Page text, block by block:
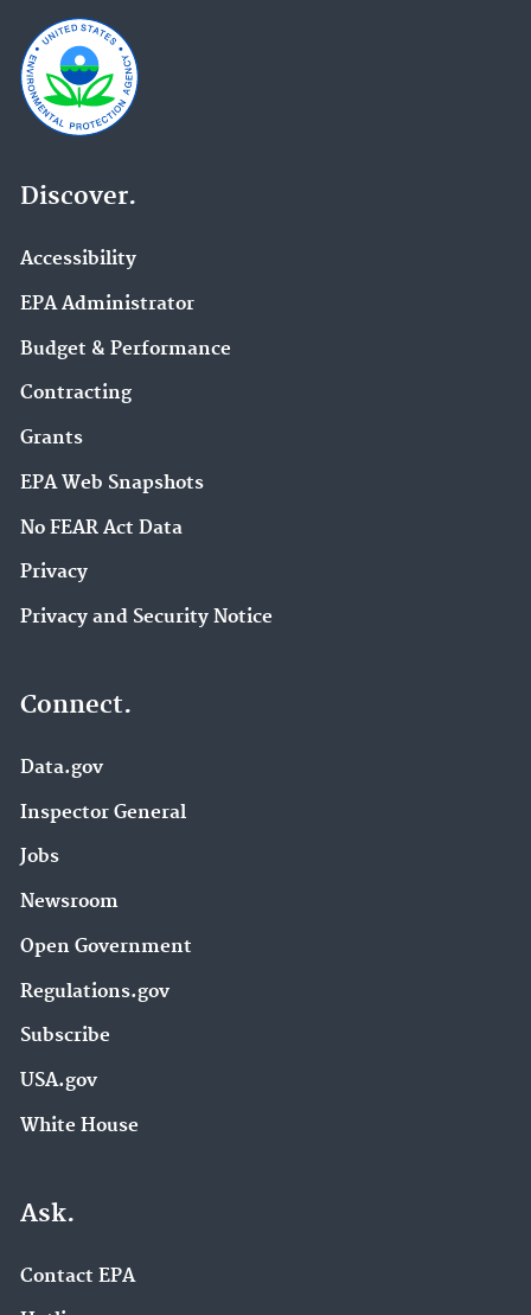
Discover.
Accessibility
EPA Administrator
Budget & Performance
Contracting
Grants
EPA Web Snapshots
No FEAR Act Data
Privacy
Privacy and Security Notice
Connect.
Data.gov
Inspector General
Jobs
Newsroom
Open Government
Regulations.gov
Subscribe
USA.gov
White House
Ask.
Contact EPA